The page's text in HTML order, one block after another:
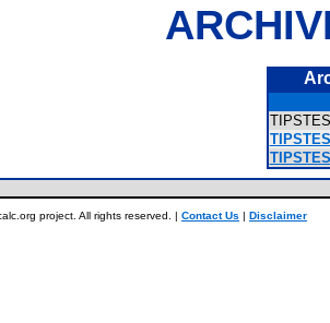
project. All rights reserved. | Contact Us | Disclaimer